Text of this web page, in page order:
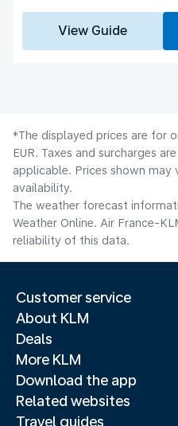
View Guide
*The displayed prices are for
EUR. Taxes and surcharges
applicable. Prices shown may
availability.
The weather forecast
Weather Online. Air France-
reliability of this data.
Customer service
About KLM
Deals
More KLM
Download the app
Related websites
Travel guides